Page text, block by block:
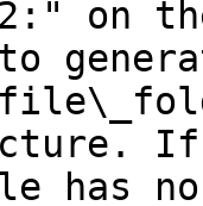
on
If
no